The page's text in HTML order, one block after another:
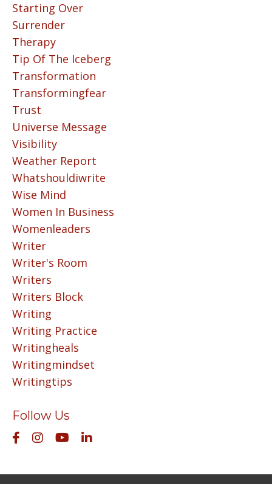
Starting Over
Surrender
Therapy
Tip Of The Iceberg
Transformation
Transformingfear
Trust
Universe Message
Visibility
Weather Report
Whatshouldiwrite
Wise Mind
Women In Business
Womenleaders
Writer
Writer's Room
Writers
Writers Block
Writing
Writing Practice
Writingheals
Writingmindset
Writingtips
Follow Us